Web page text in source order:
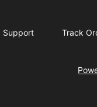
Support Track